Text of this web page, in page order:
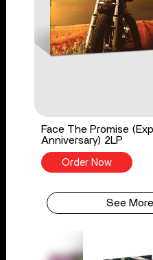
Face The Promise
Anniversary) 2LP
Order Now
See